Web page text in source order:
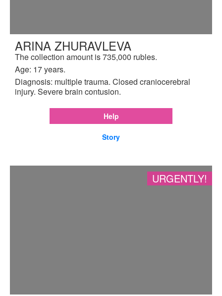
ARINA ZHURAVLEVA
The collection amount is 735,000 rubles.
Age: 17 years.
Diagnosis: multiple trauma. Closed craniocerebral
injury. Severe brain contusion.
Help
Story
URGENTLY!